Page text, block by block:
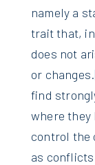
namely a
trait that,
does not
or changes.
find
where they
control the
as